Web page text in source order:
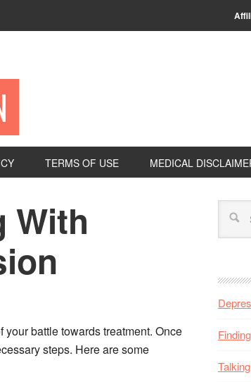
TERMS OF USE MEDICAL
With
battle towards treatment. Once
steps. Here are some